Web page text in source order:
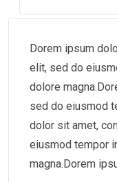
Dorem ipsum
elit, sed do
dolore
sed do eiusmod
dolor sit amet,
eiusmod tempor
magna.Dorem